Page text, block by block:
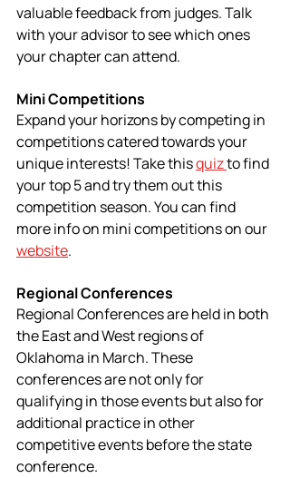
valuable feedback from judges. Talk
with your advisor to see which ones
your chapter can attend.
Mini Competitions
Expand your horizons by competing in
competitions catered towards your
unique interests! Take this quiz to find
your top 5 and try them out this
competition season. You can find
more info on mini competitions on our
website.
Regional Conferences
Regional Conferences are held in both
the East and West regions of
Oklahoma in March. These
conferences are not only for
qualifying in those events but also for
additional practice in other
competitive events before the state
conference.